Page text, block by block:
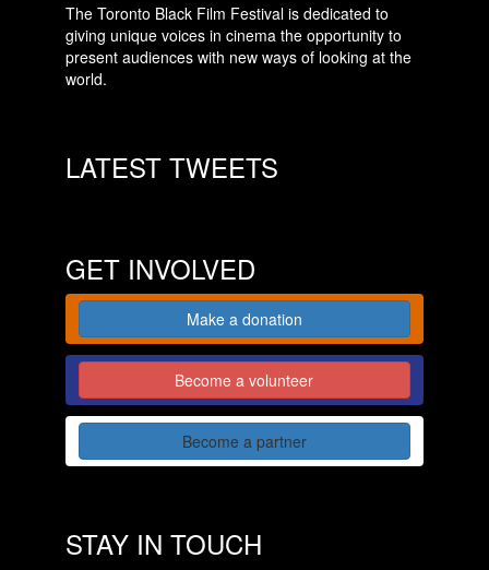
The Toronto Black Film Festival is dedicated to
giving unique voices in cinema the opportunity to
present audiences with new ways of looking at the
world.
LATEST TWEETS
GET INVOLVED
Make a donation
Become a volunteer
Become a partner
STAY IN TOUCH